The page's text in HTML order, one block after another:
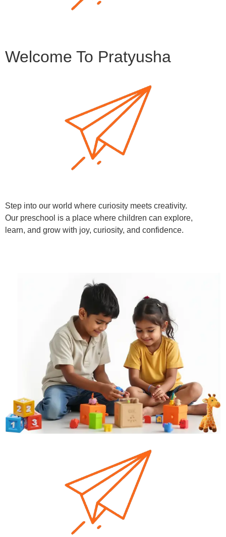
Welcome To Pratyusha
Step into our world where curiosity meets creativity.
Our preschool is a place where children can explore,
learn, and grow with joy, curiosity, and confidence.